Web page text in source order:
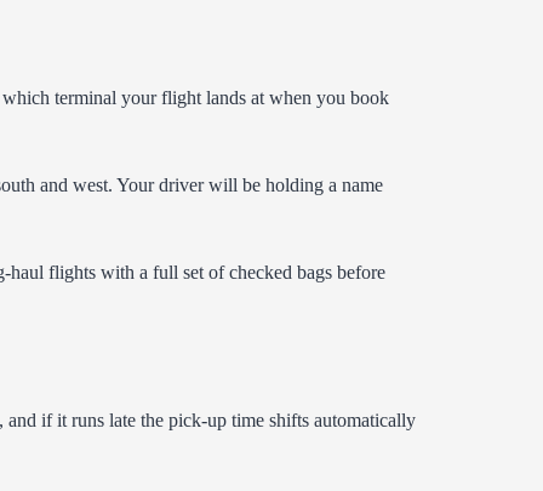
terminal your flight lands at when you book
and west. Your driver will be holding a name
haul flights with a full set of checked bags before
if it runs late the pick-up time shifts automatically